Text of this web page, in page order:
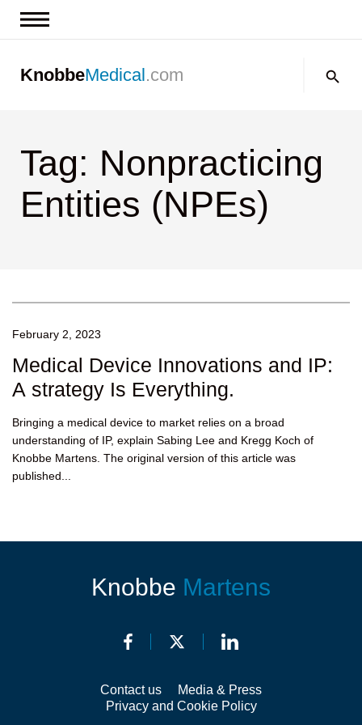
Contact us
KnobbeMedical.com
Tag: Nonpracticing
Entities (NPEs)
February 2, 2023
Medical Device Innovations and IP:
A strategy Is Everything.
Bringing a medical device to market relies on a broad
understanding of IP, explain Sabing Lee and Kregg Koch of
Knobbe Martens. The original version of this article was
published...
Knobbe Martens
Contact us
Media & Press
Privacy and Cookie Policy